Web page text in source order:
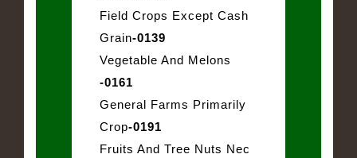
Field Crops Except Cash
Grain-0139
Vegetable And Melons
-0161
General Farms Primarily
Crop-0191
Fruits And Tree Nuts Nec